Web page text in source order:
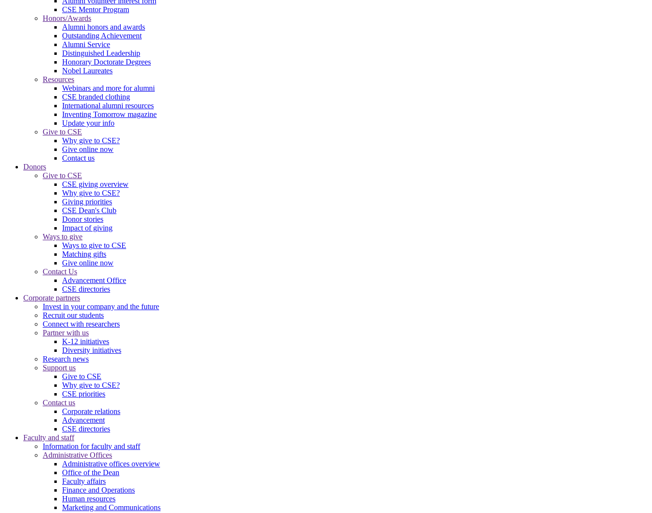
CSE Mentor Program
Honors/Awards
Alumni honors and awards
Outstanding Achievement
Alumni Service
Distinguished Leadership
Honorary Doctorate Degrees
Nobel Laureates
Resources
Webinars and more for alumni
CSE branded clothing
International alumni resources
Inventing Tomorrow magazine
Update your info
Give to CSE
Why give to CSE?
Give online now
Contact us
Donors
Give to CSE
CSE giving overview
Why give to CSE?
Giving priorities
CSE Dean's Club
Donor stories
Impact of giving
Ways to give
Ways to give to CSE
Matching gifts
Give online now
Contact Us
Advancement Office
CSE directories
Corporate partners
Invest in your company and the future
Recruit our students
Connect with researchers
Partner with us
K-12 initiatives
Diversity initiatives
Research news
Support us
Give to CSE
Why give to CSE?
CSE priorities
Contact us
Corporate relations
Advancement
CSE directories
Faculty and staff
Information for faculty and staff
Administrative Offices
Administrative offices overview
Office of the Dean
Faculty affairs
Finance and Operations
Human resources
Marketing and Communications